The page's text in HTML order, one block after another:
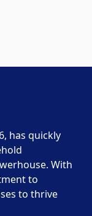
has quickly
With
to
to thrive